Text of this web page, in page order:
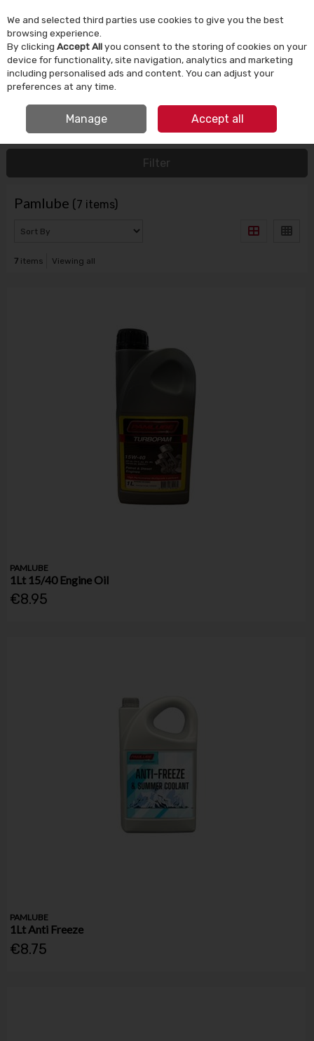
Skip to content
Menu Account Search Cart
HOME PAMLUBE
Filter
Pamlube (7 items)
7items Viewing all
PAMLUBE
1Lt 15/40 Engine Oil
€8.95
PAMLUBE
1Lt Anti Freeze
€8.75
We and selected third parties use cookies to give you the best
browsing experience.
By clicking Accept Allyou consent to the storing of cookies on your
device for functionality, site navigation, analytics and marketing
including personalised ads and content. You can adjust your
preferences at any time.
Manage Accept all